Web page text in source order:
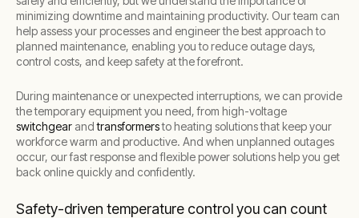
minimizing downtime and maintaining productivity. Our team can
help assess your processes and engineer the best approach to
planned maintenance, enabling you to reduce outage days,
control costs, and keep safety at the forefront.
During maintenance or unexpected interruptions, we can provide
the temporary equipment you need, from high-voltage
switchgear andtransformersto heating solutions that keep your
workforce warm and productive. And when unplanned outages
occur, our fast response and flexible power solutions help you get
back online quickly and confidently.
Safety-driven temperature control you can count